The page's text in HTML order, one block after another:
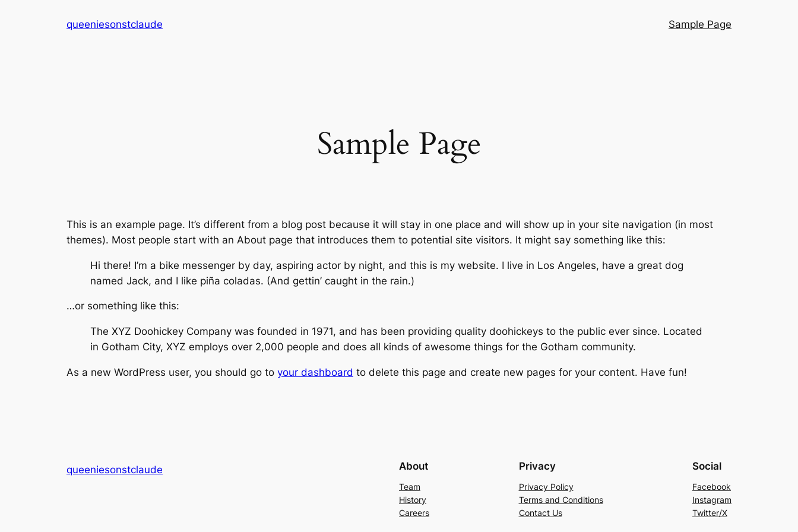
queeniesonstclaude Sample Page
Sample Page
This is an example page. It’s different from a blog post because it will stay in one place and will show up in your site navigation (in most
themes). Most people start with an About page that introduces them to potential site visitors. It might say something like this:
Hi there! I’m a bike messenger by day, aspiring actor by night, and this is my website. I live in Los Angeles, have a great dog
named Jack, and I like piña coladas. (And gettin’ caught in the rain.)
…or something like this:
The XYZ Doohickey Company was founded in 1971, and has been providing quality doohickeys to the public ever since. Located
in Gotham City, XYZ employs over 2,000 people and does all kinds of awesome things for the Gotham community.
As a new WordPress user, you should go to your dashboard to delete this page and create new pages for your content. Have fun!
queeniesonstclaude About
Team
History
Careers
Privacy
Privacy Policy
Terms and Conditions
Contact Us
Social
Facebook
Instagram
Twitter/X